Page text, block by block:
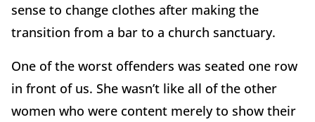
sense to change clothes after making the
transition from a bar to a church sanctuary.
One of the worst offenders was seated one row
in front of us. She wasn’t like all of the other
women who were content merely to show their